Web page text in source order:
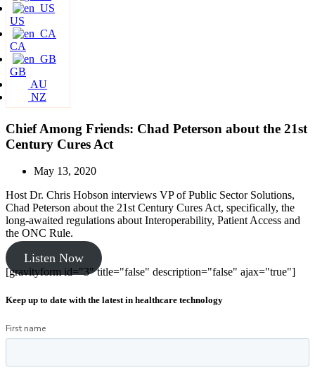
US
CA
GB
AU
NZ
Chief Among Friends: Chad Peterson about the 21st
Century Cures Act
May 13, 2020
Host Dr. Chris Hobson interviews VP of Public Sector Solutions,
Chad Peterson about the 21st Century Cures Act, specifically, the
long-awaited regulations about Interoperability, Patient Access and
the ONC Rule.
Listen Now
[gravityform id="3" title="false" description="false" ajax="true"]
Keep up to date with the latest in healthcare technology